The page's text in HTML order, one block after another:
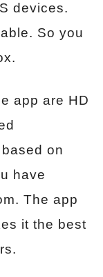
devices.
So you
app are HD
on
have
The app
it the best